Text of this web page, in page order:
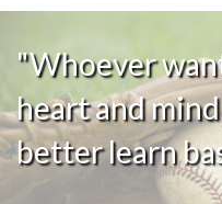
"Whoever
heart and
better learn